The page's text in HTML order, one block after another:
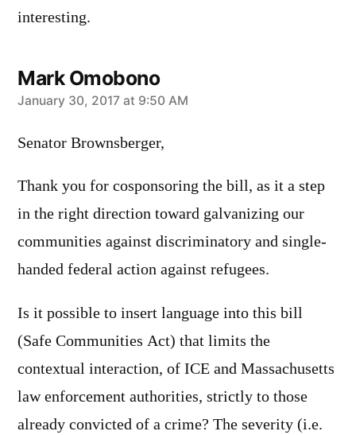
interesting.
Mark Omobono
says:
January 30, 2017 at 9:50 AM
Senator Brownsberger,
Thank you for cosponsoring the bill, as it a step
in the right direction toward galvanizing our
communities against discriminatory and single-
handed federal action against refugees.
Is it possible to insert language into this bill
(Safe Communities Act) that limits the
contextual interaction, of ICE and Massachusetts
law enforcement authorities, strictly to those
already convicted of a crime? The severity (i.e.